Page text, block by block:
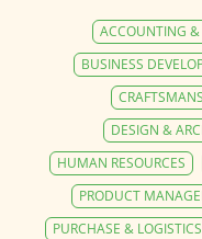
ACCOUNTING &
BUSINESS
DESIGN &
HUMAN RESOURCES
PRODUCT
PURCHASE & LOGISTICS